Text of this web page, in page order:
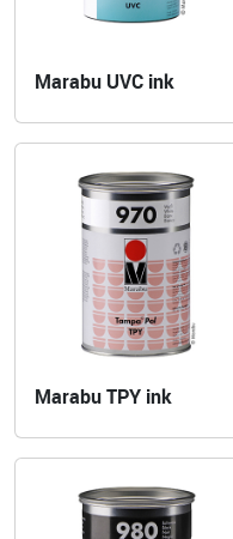
Marabu UVC ink
Marabu TPY ink